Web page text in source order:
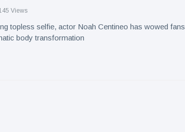
Views
topless selfie, actor Noah Centineo has wowed fans
body transformation